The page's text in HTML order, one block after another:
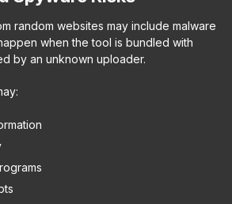
random websites may include malware
when the tool is bundled with
by an unknown uploader.